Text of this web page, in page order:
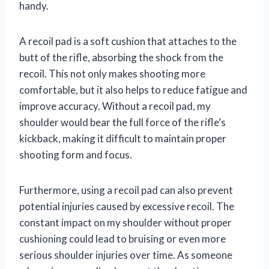
handy.
A recoil pad is a soft cushion that attaches to the
butt of the rifle, absorbing the shock from the
recoil. This not only makes shooting more
comfortable, but it also helps to reduce fatigue and
improve accuracy. Without a recoil pad, my
shoulder would bear the full force of the rifle’s
kickback, making it difficult to maintain proper
shooting form and focus.
Furthermore, using a recoil pad can also prevent
potential injuries caused by excessive recoil. The
constant impact on my shoulder without proper
cushioning could lead to bruising or even more
serious shoulder injuries over time. As someone